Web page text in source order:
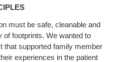
must be safe, cleanable and
of footprints. We wanted to
that supported family member
experiences in the patient